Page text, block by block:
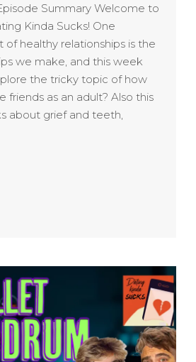
Summary Welcome to
Kinda Sucks! One
healthy relationships is the
we make, and this week
the tricky topic of how
friends as an adult? Also this
about grief and teeth,